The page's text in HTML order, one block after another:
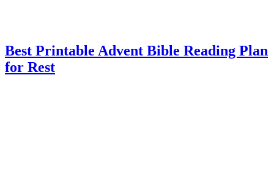
Best Printable Advent Bible Reading Plan
for Rest